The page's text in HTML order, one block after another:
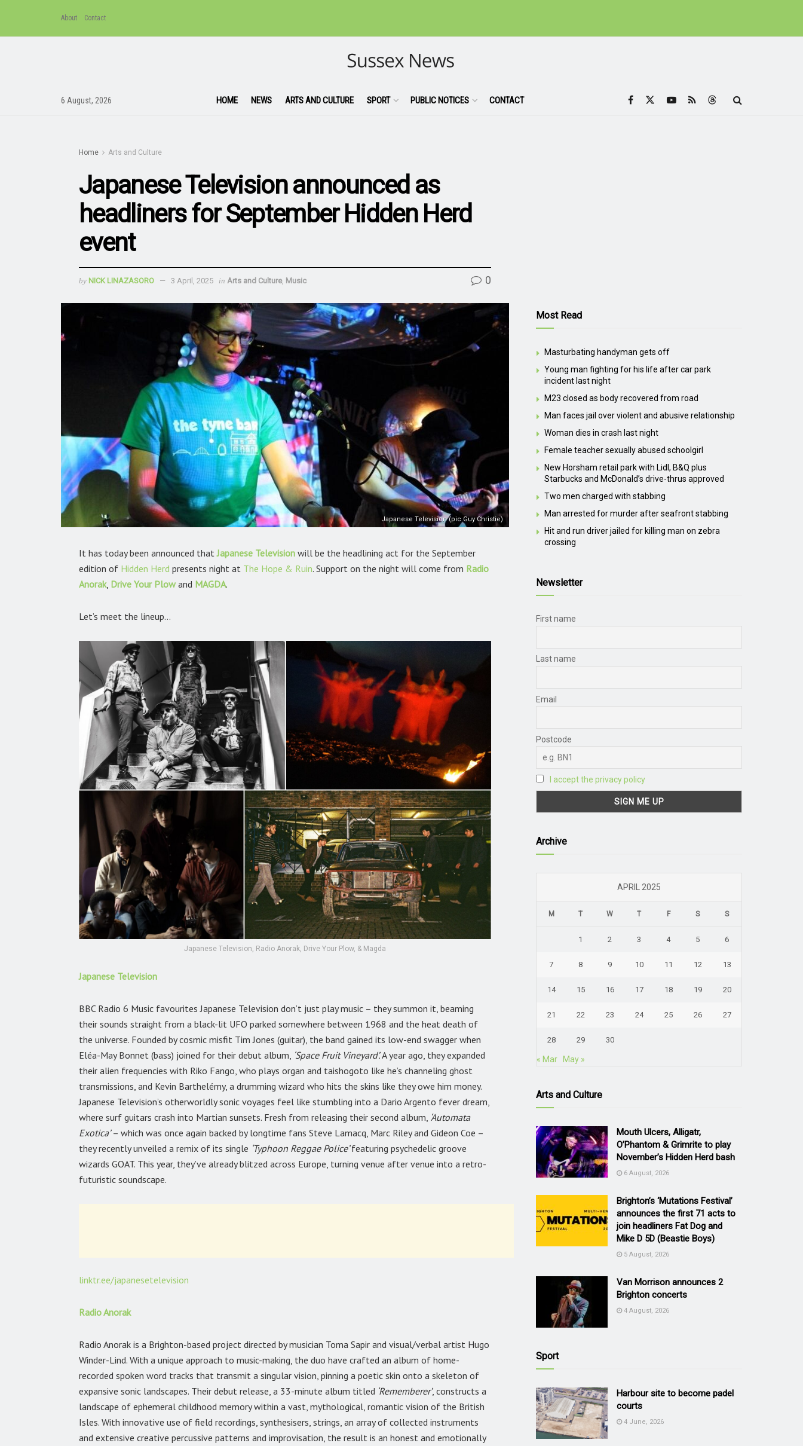
About Contact
6 August, 2026 HOME NEWS ARTS AND CULTURE SPORT PUBLIC NOTICES CONTACT
Home Arts and Culture
Japanese Television announced as
headliners for September Hidden Herd
event
by NICK LINAZASORO 3 April, 2025 in Arts and Culture, Music 0
Japanese Television (pic Guy Christie)
It has today been announced thatJapanese Television will be the headlining act for the September
edition of Hidden Herd presents night at The Hope & Ruin. Support on the night will come from Radio
Anorak, Drive Your Plowand MAGDA.
Let’s meet the lineup…
Japanese Television, Radio Anorak, Drive Your Plow, & Magda
Japanese Television
BBC Radio 6 Music favourites Japanese Television don’t just play music – they summon it, beaming
their sounds straight from a black-lit UFO parked somewhere between 1968 and the heat death of
the universe. Founded by cosmic misfit Tim Jones (guitar), the band gained its low-end swagger when
Eléa-May Bonnet (bass) joined for their debut album, ‘Space Fruit Vineyard’.A year ago, they expanded
their alien frequencies with Riko Fango, who plays organ and taishogoto like he’s channeling ghost
transmissions, and Kevin Barthelémy, a drumming wizard who hits the skins like they owe him money.
Japanese Television’s otherworldly sonic voyages feel like stumbling into a Dario Argento fever dream,
where surf guitars crash into Martian sunsets. Fresh from releasing their second album, ‘Automata
Exotica’– which was once again backed by longtime fans Steve Lamacq, Marc Riley and Gideon Coe –
they recently unveiled a remix of its single ‘Typhoon Reggae Police’featuring psychedelic groove
wizards GOAT. This year, they’ve already blitzed across Europe, turning venue after venue into a retro-
futuristic soundscape.
linktr.ee/japanesetelevision
Radio Anorak
Radio Anorak is a Brighton-based project directed by musician Toma Sapir and visual/verbal artist Hugo
Winder-Lind. With a unique approach to music-making, the duo have crafted an album of home-
recorded spoken word tracks that transmit a singular vision, pinning a poetic skin onto a skeleton of
expansive sonic landscapes. Their debut release, a 33-minute album titled ‘Rememberer’, constructs a
landscape of ephemeral childhood memory within a vast, mythological, romantic vision of the British
Isles. With innovative use of field recordings, synthesisers, strings, an array of collected instruments
and extensive creative percussive patterns and improvisation, the result is an honest and emotionally
Most Read
Masturbating handyman gets off
Young man fighting for his life after car park
incident last night
M23 closed as body recovered from road
Man faces jail over violent and abusive relationship
Woman dies in crash last night
Female teacher sexually abused schoolgirl
New Horsham retail park with Lidl, B&Q plus
Starbucks and McDonald’s drive-thrus approved
Two men charged with stabbing
Man arrested for murder after seafront stabbing
Hit and run driver jailed for killing man on zebra
crossing
Newsletter
First name
Last name
Email
Postcode
I accept the privacy policy
Archive
APRIL 2025
M T W T F S S
1 2 3 4 5 6
7 8 9 10 11 12 13
14 15 16 17 18 19 20
21 22 23 24 25 26 27
28 29 30
« Mar May »
Arts and Culture
Mouth Ulcers, Alligatr,
O’Phantom & Grimrite to play
November’s Hidden Herd bash
6 August, 2026
Brighton’s ‘Mutations Festival’
announces the first 71 acts to
join headliners Fat Dog and
Mike D 5D (Beastie Boys)
5 August, 2026
Van Morrison announces 2
Brighton concerts
4 August, 2026
Sport
Harbour site to become padel
courts
4 June, 2026